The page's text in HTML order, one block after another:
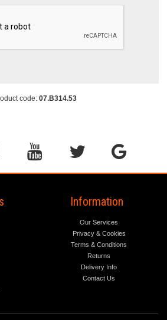
code: 07.B314.53
Information
Our Services
Privacy & Cookies
Terms & Conditions
Returns
Delivery Info
Contact Us